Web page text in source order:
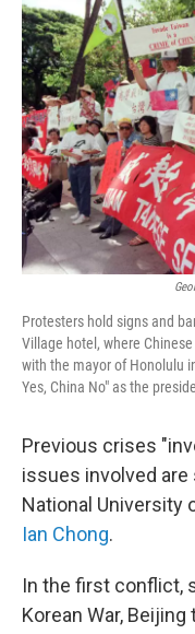
Protesters hold signs and
Village hotel, where
with the mayor of Honolulu
Yes, China No" as the
Previous crises
issues involved
National University
Ian Chong.
In the first conflict,
Korean War,